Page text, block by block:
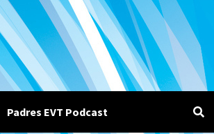
Padres EVT Podcast